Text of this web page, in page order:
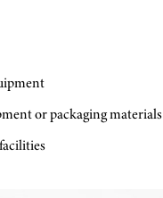
or packaging materials